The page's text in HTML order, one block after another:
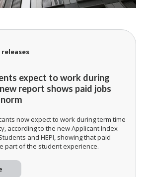
releases
expect to work during
report shows paid jobs
now expect to work during term time
according to the new Applicant Index
and HEPI, showing that paid
part of the student experience.